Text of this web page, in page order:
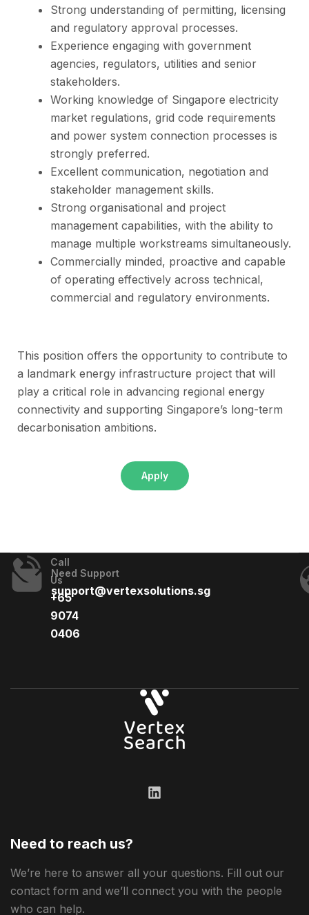
Strong understanding of permitting, licensing
and regulatory approval processes.
Experience engaging with government
agencies, regulators, utilities and senior
stakeholders.
Working knowledge of Singapore electricity
market regulations, grid code requirements
and power system connection processes is
strongly preferred.
Excellent communication, negotiation and
stakeholder management skills.
Strong organisational and project
management capabilities, with the ability to
manage multiple workstreams simultaneously.
Commercially minded, proactive and capable
of operating effectively across technical,
commercial and regulatory environments.
This position offers the opportunity to contribute to
a landmark energy infrastructure project that will
play a critical role in advancing regional energy
connectivity and supporting Singapore’s long-term
decarbonisation ambitions.
Apply
Call
Us
+65
9074
0406​
Need Support
support@vertexsolutions.sg
Need to reach us?
We’re here to answer all your questions. Fill out our
contact form and we’ll connect you with the people
who can help.